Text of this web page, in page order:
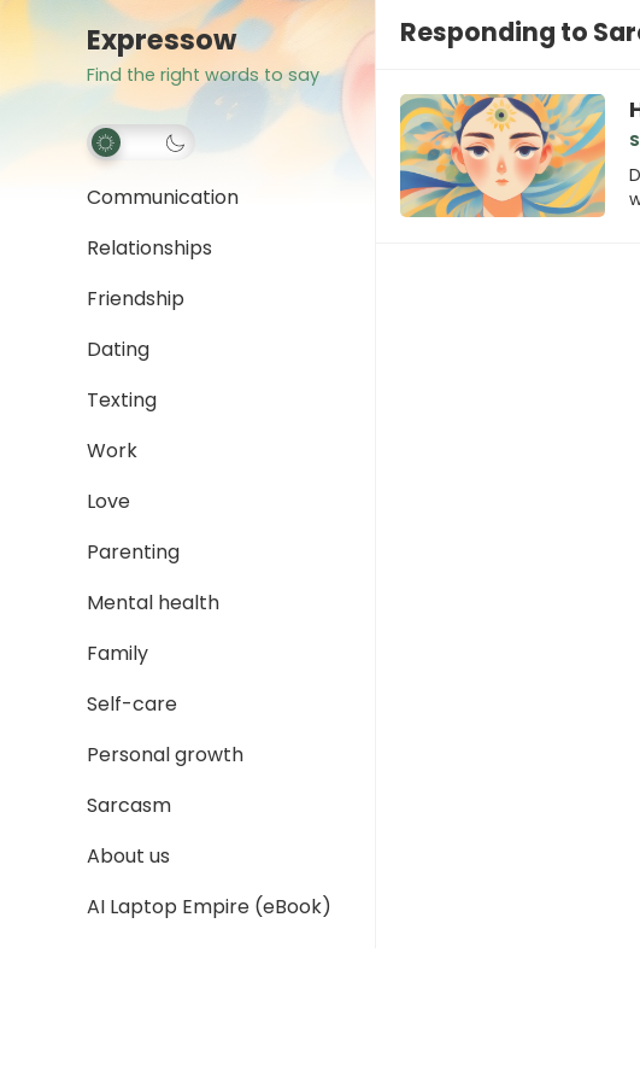
Expressow
Find the right words to say
Communication
Relationships
Friendship
Dating
Texting
Work
Love
Parenting
Mental health
Family
Self-care
Personal growth
Sarcasm
About us
AI Laptop Empire (eBook)
Responding to